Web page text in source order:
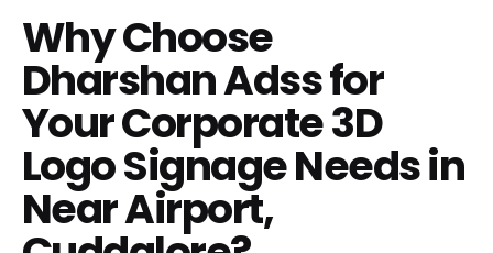
Why Choose
Dharshan Adss for
Your Corporate 3D
Logo Signage Needs in
Near Airport,